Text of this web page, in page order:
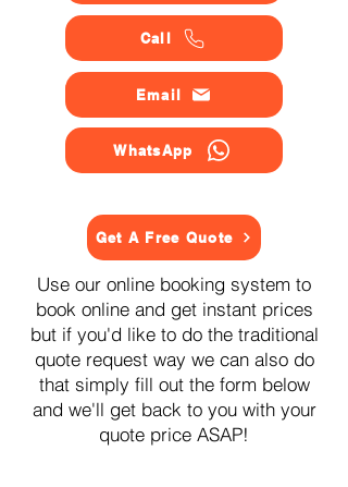
Call
Email
WhatsApp
Get A Free Quote
Use our online booking system to
book online and get instant prices
but if you'd like to do the traditional
quote request way we can also do
that simply fill out the form below
and we'll get back to you with your
quote price ASAP!